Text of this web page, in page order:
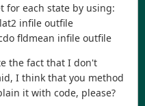
for each state by using:
infile outfile
fldmean infile outfile
the fact that I don't
I think that you method
it with code, please?